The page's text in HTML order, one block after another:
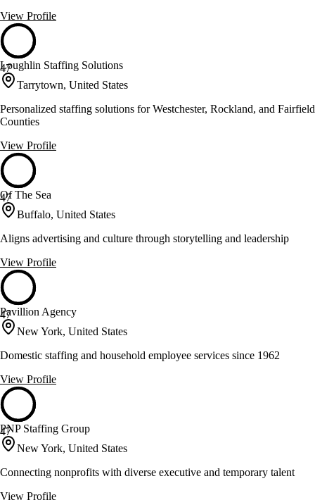
View Profile
47
Loughlin Staffing Solutions
Tarrytown, United States
Personalized staffing solutions for Westchester, Rockland, and Fairfield
Counties
View Profile
47
Of The Sea
Buffalo, United States
Aligns advertising and culture through storytelling and leadership
View Profile
47
Pavillion Agency
New York, United States
Domestic staffing and household employee services since 1962
View Profile
47
PNP Staffing Group
New York, United States
Connecting nonprofits with diverse executive and temporary talent
View Profile